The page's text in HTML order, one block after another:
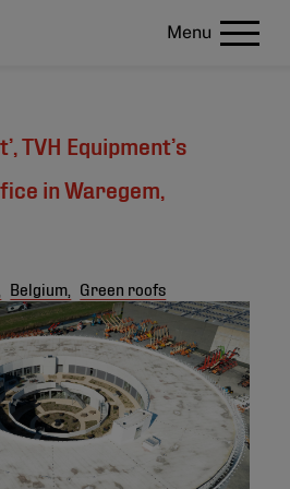
Menu
TVH Equipment’s
in Waregem,
Belgium, Green roofs